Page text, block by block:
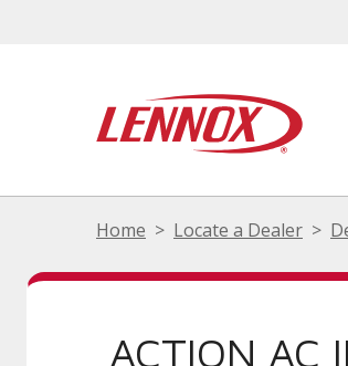
Home Locate a Dealer
ACTION AC